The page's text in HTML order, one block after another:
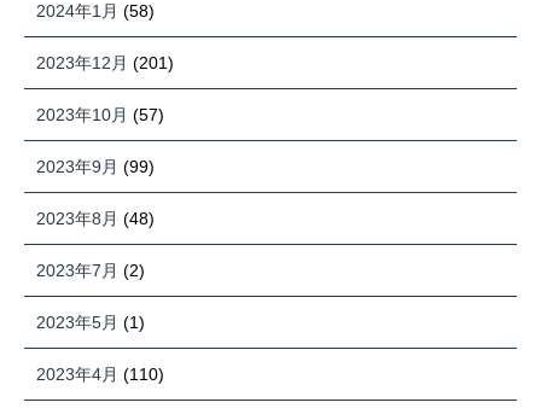
2024年1月 (58)
2023年12月 (201)
2023年10月 (57)
2023年9月 (99)
2023年8月 (48)
2023年7月 (2)
2023年5月 (1)
2023年4月 (110)